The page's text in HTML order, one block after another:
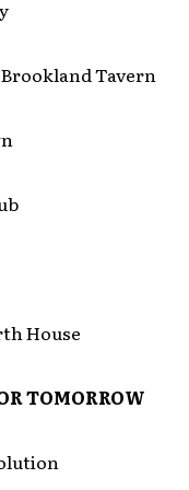
Brookland Tavern
House
TOMORROW